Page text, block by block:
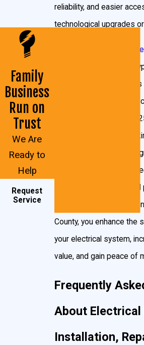
After installation, a county inspector will
project to verify safety and code
power can be fully restored and signed
John Goudie Electrical Contractor, INC
every step: securing permits, scheduling
and working with local authorities so you
to navigate paperwork or requirements
familiarity with Prince George’s County’s
process allows us to complete breaker
installation, electrical panel repair, and
more efficiently and with minimal
you confidence in both your system and
that brought it online.
Ensure your home’s safety with a
appointment online.
Family
Business
Run on
Trust
We Are
Ready to
Help
Request
Service
reliability, and easier
technological upgrades
electrical
your electrical capacity,
your home or business
or changed. Standard
provide 100, 150, 200,
800 amps of power,
more circuits. A panel
for replacing obsolete
With a heavy up
breaker panel
County, you enhance the
your electrical system,
value, and gain peace of
Frequently
About Electrical
Installation,